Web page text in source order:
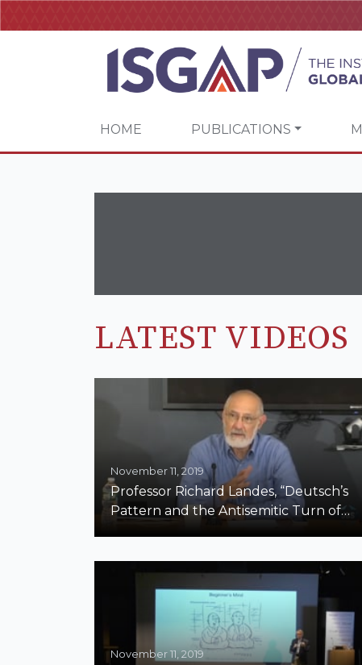
HOME PUBLICATIONS
LATEST VIDEOS
November 11, 2019
Professor Richard Landes, “Deutsch’s
Pattern and the Antisemitic Turn of
November 11, 2019